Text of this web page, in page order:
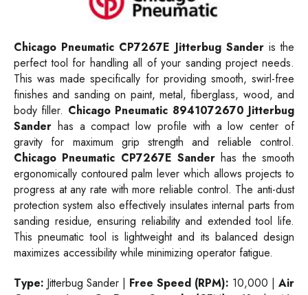
Chicago Pneumatic CP7267E Jitterbug Sanderis the
perfect tool for handling all of your sanding project needs.
This was made specifically for providing smooth, swirl-free
finishes and sanding on paint, metal, fiberglass, wood, and
body filler. Chicago Pneumatic 8941072670 Jitterbug
Sander has a compact low profile with a low center of
gravity for maximum grip strength and reliable control.
Chicago Pneumatic CP7267E Sander has the smooth
ergonomically contoured palm lever which allows projects to
progress at any rate with more reliable control. The anti-dust
protection system also effectively insulates internal parts from
sanding residue, ensuring reliability and extended tool life.
This pneumatic tool is lightweight and its balanced design
maximizes accessibility while minimizing operator fatigue.
Type: Jitterbug Sander | Free Speed (RPM): 10,000 | Air